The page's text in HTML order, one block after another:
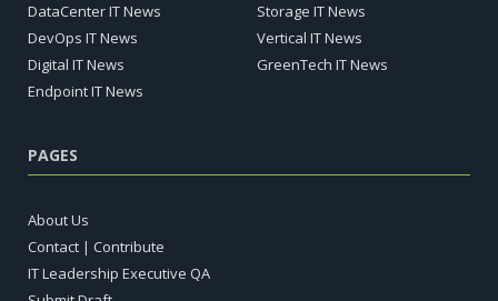
DataCenter IT News
DevOps IT News
Digital IT News
Endpoint IT News
Storage IT News
Vertical IT News
GreenTech IT News
PAGES
About Us
Contact | Contribute
IT Leadership Executive QA